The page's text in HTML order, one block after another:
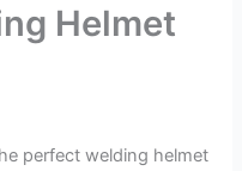
Helmet
perfect welding helmet